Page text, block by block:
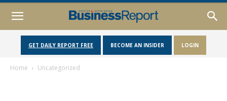
GET DAILY REPORT FREE BECOME AN INSIDER LOGIN
Home Uncategorized